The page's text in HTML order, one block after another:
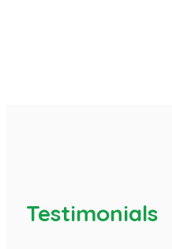
Testimonials